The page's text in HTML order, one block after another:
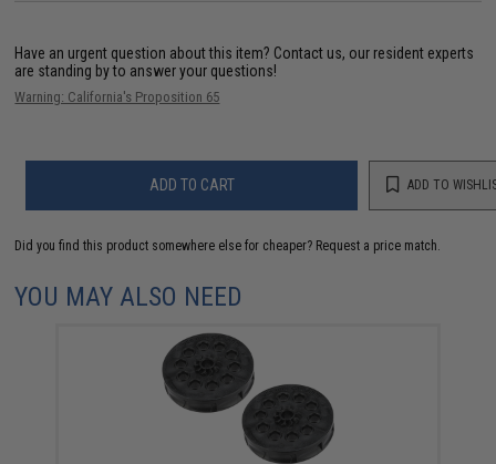
Have an urgent question about this item? Contact us, our resident experts
are standing by to answer your questions!
Warning: California's Proposition 65
ADD TO CART ADD TO
Did you find this product somewhere else for cheaper? Request a price match.
YOU MAY ALSO NEED